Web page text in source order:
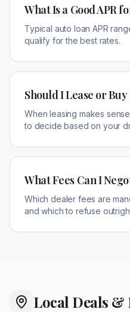
What Is a Good APR
Typical auto loan APR
qualify for the best rates.
Should I Lease or
When leasing makes
to decide based on your
What Fees Can I
Which dealer fees are
and which to refuse
Local Deals &